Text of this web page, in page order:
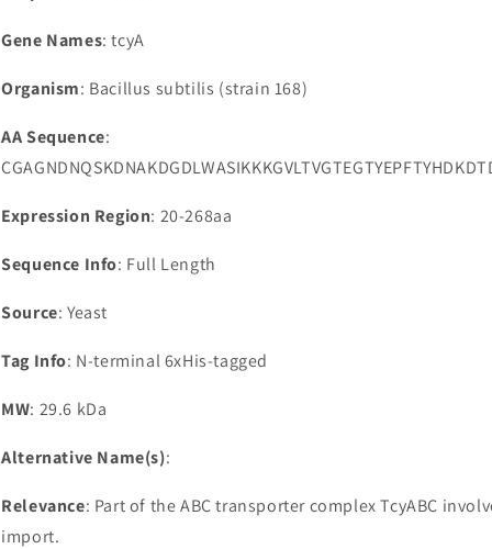
Gene Names: tcyA
Organism: Bacillus subtilis (strain 168)
AA Sequence:
Expression Region: 20-268aa
Sequence Info: Full Length
Source: Yeast
Tag Info: N-terminal 6xHis-tagged
MW: 29.6 kDa
Alternative Name(s):
Relevance: Part of the ABC transporter complex TcyABC
import.